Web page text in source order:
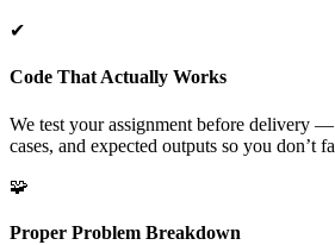
✔
Code That Actually Works
We test your assignment before delivery
cases, and expected outputs so you don’t
🧩
Proper Problem Breakdown